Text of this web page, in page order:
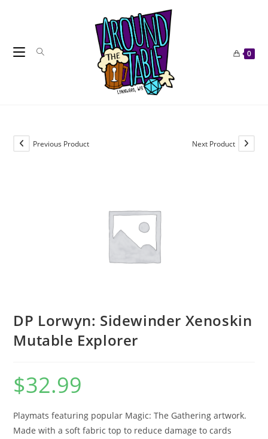
0
Previous Product Next Product
DP Lorwyn: Sidewinder Xenoskin
Mutable Explorer
$32.99
Playmats featuring popular Magic: The Gathering artwork.
Made with a soft fabric top to reduce damage to cards